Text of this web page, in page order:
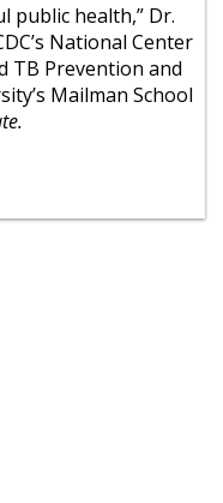
public health,” Dr.
National Center
TB Prevention and
Mailman School